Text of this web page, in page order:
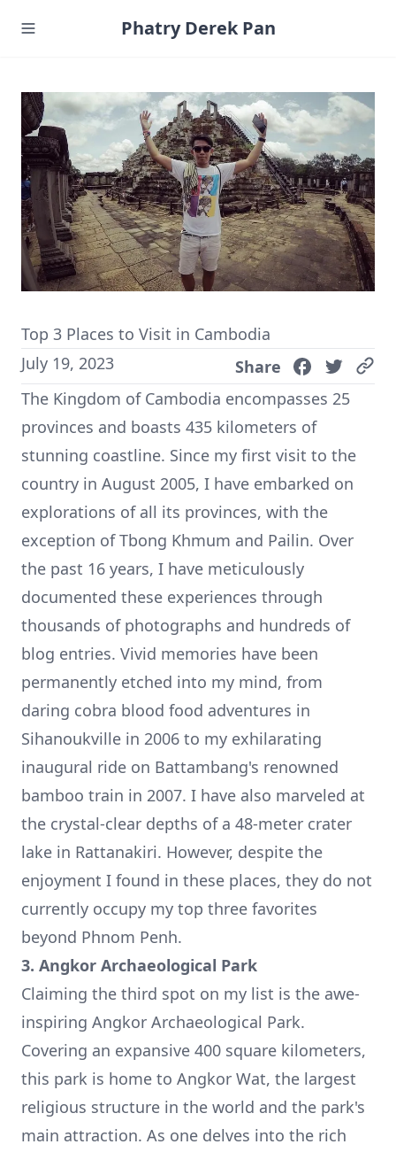
Phatry Derek Pan
Top 3 Places to Visit in Cambodia
July 19, 2023
Share
The Kingdom of Cambodia encompasses 25
provinces and boasts 435 kilometers of
stunning coastline. Since my first visit to the
country in August 2005, I have embarked on
explorations of all its provinces, with the
exception of Tbong Khmum and Pailin. Over
the past 16 years, I have meticulously
documented these experiences through
thousands of photographs and hundreds of
blog entries. Vivid memories have been
permanently etched into my mind, from
daring cobra blood food adventures in
Sihanoukville in 2006 to my exhilarating
inaugural ride on Battambang's renowned
bamboo train in 2007. I have also marveled at
the crystal-clear depths of a 48-meter crater
lake in Rattanakiri. However, despite the
enjoyment I found in these places, they do not
currently occupy my top three favorites
beyond Phnom Penh.
3. Angkor Archaeological Park
Claiming the third spot on my list is the awe-
inspiring Angkor Archaeological Park.
Covering an expansive 400 square kilometers,
this park is home to Angkor Wat, the largest
religious structure in the world and the park's
main attraction. As one delves into the rich